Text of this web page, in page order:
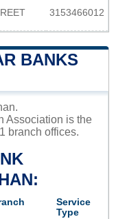
3153466012
BANKS
Association is the
branch offices.
Service
Type